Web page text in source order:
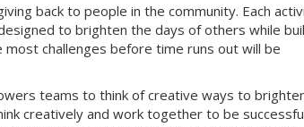
back to people in the community. Each
to brighten the days of others while
challenges before time runs out will be
teams to think of creative ways to
creatively and work together to be